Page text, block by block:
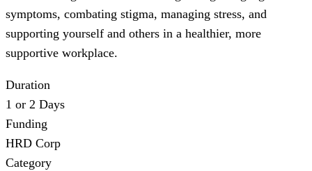
symptoms, combating stigma, managing stress, and
supporting yourself and others in a healthier, more
supportive workplace.
Duration
1 or 2 Days
Funding
HRD Corp
Category